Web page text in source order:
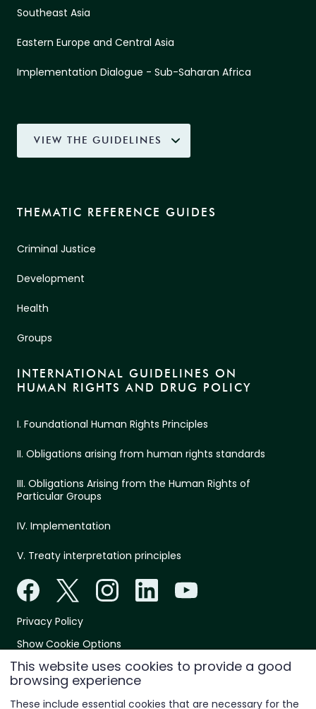
Southeast Asia
Eastern Europe and Central Asia
Implementation Dialogue - Sub-Saharan Africa
VIEW THE GUIDELINES
THEMATIC REFERENCE GUIDES
Criminal Justice
Development
Health
Groups
INTERNATIONAL GUIDELINES ON
HUMAN RIGHTS AND DRUG POLICY
I. Foundational Human Rights Principles
II. Obligations arising from human rights standards
III. Obligations Arising from the Human Rights of
Particular Groups
IV. Implementation
V. Treaty interpretation principles
Privacy Policy
Show Cookie Options
© 2026 All rights reserved
This website uses cookies to provide a good
browsing experience
These include essential cookies that are necessary for the